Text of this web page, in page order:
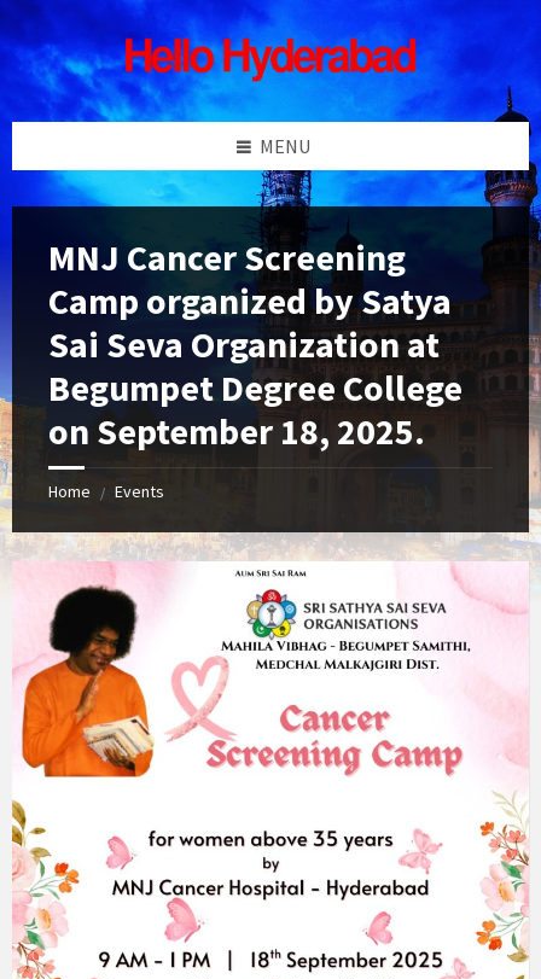
Skip
to
content
Skip
to
left
sidebar
Skip
to
right
sidebar
Skip
to
footer
MENU
MNJ Cancer Screening
Camp organized by Satya
Sai Seva Organization at
Begumpet Degree College
on September 18, 2025.
Home / Events